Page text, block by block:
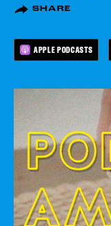
SHARE
APPLE PODCASTS